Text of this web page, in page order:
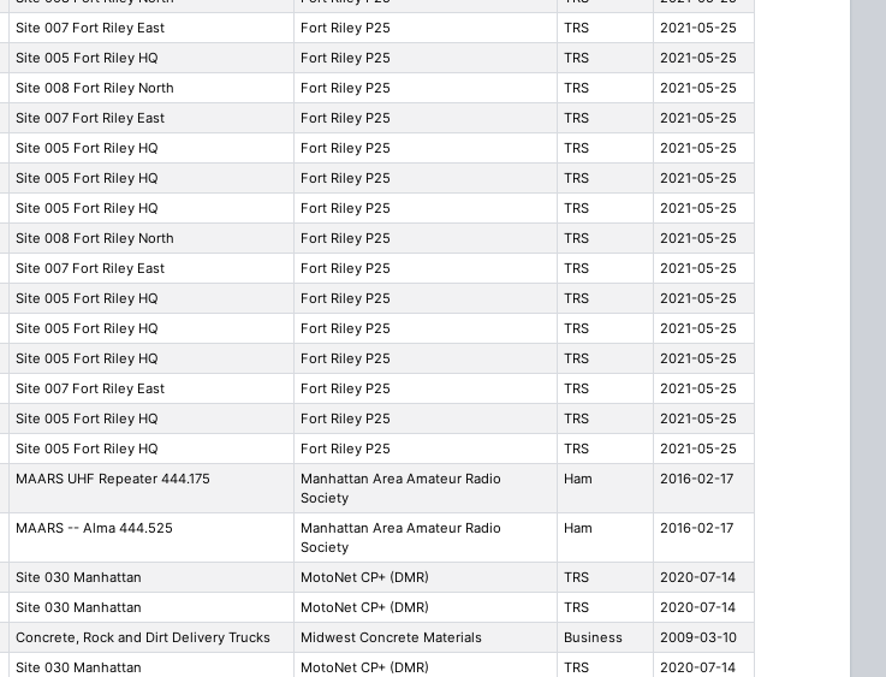
Site 007 Fort Riley East Fort Riley P25 TRS
2021-05-25
Site 005 Fort Riley HQ Fort Riley P25 TRS
2021-05-25
Site 008 Fort Riley North Fort Riley P25 TRS
2021-05-25
Site 007 Fort Riley East Fort Riley P25 TRS
2021-05-25
Site 005 Fort Riley HQ Fort Riley P25 TRS
2021-05-25
Site 005 Fort Riley HQ Fort Riley P25 TRS
2021-05-25
Site 005 Fort Riley HQ Fort Riley P25 TRS
2021-05-25
Site 008 Fort Riley North Fort Riley P25 TRS
2021-05-25
Site 007 Fort Riley East Fort Riley P25 TRS
2021-05-25
Site 005 Fort Riley HQ Fort Riley P25 TRS
2021-05-25
Site 005 Fort Riley HQ Fort Riley P25 TRS
2021-05-25
Site 005 Fort Riley HQ Fort Riley P25 TRS
2021-05-25
Site 007 Fort Riley East Fort Riley P25 TRS
2021-05-25
Site 005 Fort Riley HQ Fort Riley P25 TRS
2021-05-25
Site 005 Fort Riley HQ Fort Riley P25 TRS
2021-05-25
MAARS UHF Repeater 444.175
Manhattan Area Amateur Radio
Society
Ham 2016-02-17
MAARS -- Alma 444.525
Manhattan Area Amateur Radio
Society
Ham 2016-02-17
Site 030 Manhattan MotoNet CP+ (DMR) TRS
2020-07-14
Site 030 Manhattan MotoNet CP+ (DMR) TRS
2020-07-14
Concrete, Rock and Dirt Delivery Trucks Midwest Concrete Materials Business
2009-03-10
Site 030 Manhattan MotoNet CP+ (DMR) TRS
2020-07-14